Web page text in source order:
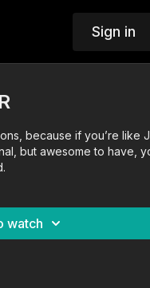
Sign in
because if you’re like
but awesome to have,
watch